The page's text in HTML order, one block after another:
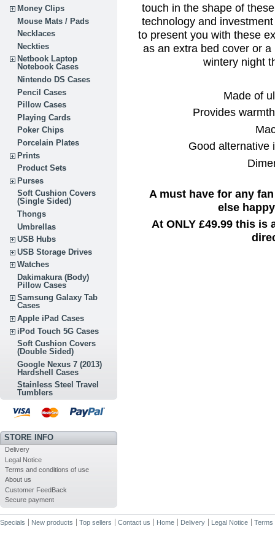
Money Clips
Mouse Mats / Pads
Necklaces
Neckties
Netbook Laptop
Notebook Cases
Nintendo DS Cases
Pencil Cases
Pillow Cases
Playing Cards
Poker Chips
Porcelain Plates
Prints
Product Sets
Purses
Soft Cushion Covers
(Single Sided)
Thongs
Umbrellas
USB Hubs
USB Storage Drives
Watches
Dakimakura (Body)
Pillow Cases
Samsung Galaxy Tab
Cases
Apple iPad Cases
iPod Touch 5G Cases
Soft Cushion Covers
(Double Sided)
Google Nexus 7 (2013)
Hardshell Cases
Stainless Steel Travel
Tumblers
STORE INFO
Delivery
Legal Notice
Terms and conditions of use
About us
Customer FeedBack
Secure payment
touch in the shape of
technology and
to present you with these
as an extra bed cover or
wintery night
Made of
Provides
Good alternative
A must have for any
else
At ONLY £49.99 this is
Specials New products Top sellers Contact us Home Delivery Legal Notice Terms